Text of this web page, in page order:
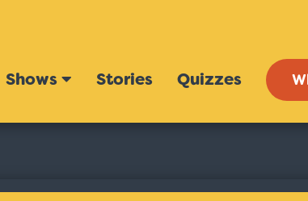
Shows Stories Quizzes